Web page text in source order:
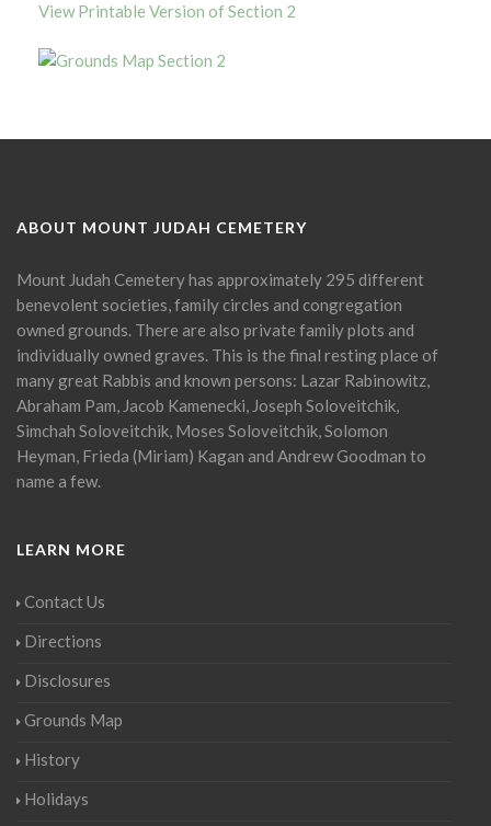
View Printable Version of Section 2
ABOUT MOUNT JUDAH CEMETERY
Mount Judah Cemetery has approximately 295 different
benevolent societies, family circles and congregation
owned grounds. There are also private family plots and
individually owned graves. This is the final resting place of
many great Rabbis and known persons: Lazar Rabinowitz,
Abraham Pam, Jacob Kamenecki, Joseph Soloveitchik,
Simchah Soloveitchik, Moses Soloveitchik, Solomon
Heyman, Frieda (Miriam) Kagan and Andrew Goodman to
name a few.
LEARN MORE
Contact Us
Directions
Disclosures
Grounds Map
History
Holidays